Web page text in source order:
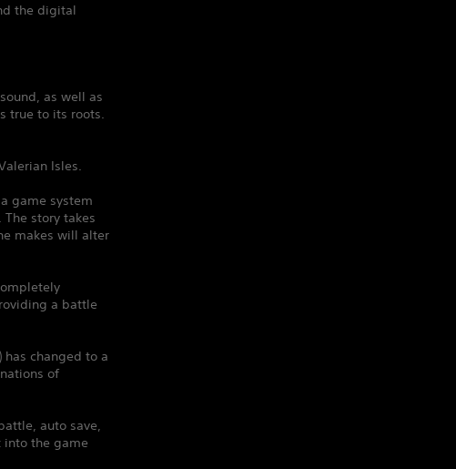
the digital
as well as
true to its roots.
Isles.
game system
story takes
makes will alter
a battle
changed to a
of
auto save,
into the game